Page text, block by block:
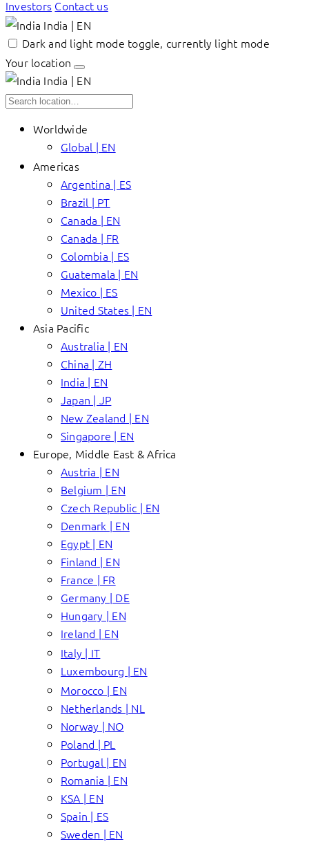
Investors Contact us
India | EN
Dark and light mode toggle, currently light mode
Your location
India | EN
Worldwide
Global | EN
Americas
Argentina | ES
Brazil | PT
Canada | EN
Canada | FR
Colombia | ES
Guatemala | EN
Mexico | ES
United States | EN
Asia Pacific
Australia | EN
China | ZH
India | EN
Japan | JP
New Zealand | EN
Singapore | EN
Europe, Middle East & Africa
Austria | EN
Belgium | EN
Czech Republic | EN
Denmark | EN
Egypt | EN
Finland | EN
France | FR
Germany | DE
Hungary | EN
Ireland | EN
Italy | IT
Luxembourg | EN
Morocco | EN
Netherlands | NL
Norway | NO
Poland | PL
Portugal | EN
Romania | EN
KSA | EN
Spain | ES
Sweden | EN